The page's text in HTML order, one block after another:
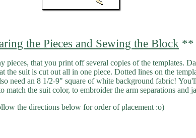
the Pieces and Sewing the Block **
pieces, that you print off several copies of the templates.
the suit is cut out all in one piece. Dotted lines on the
need an 8 1/2-9" square of white background fabric!
match the suit color, to embroider the arm separations and
the directions below for order of placement :o)